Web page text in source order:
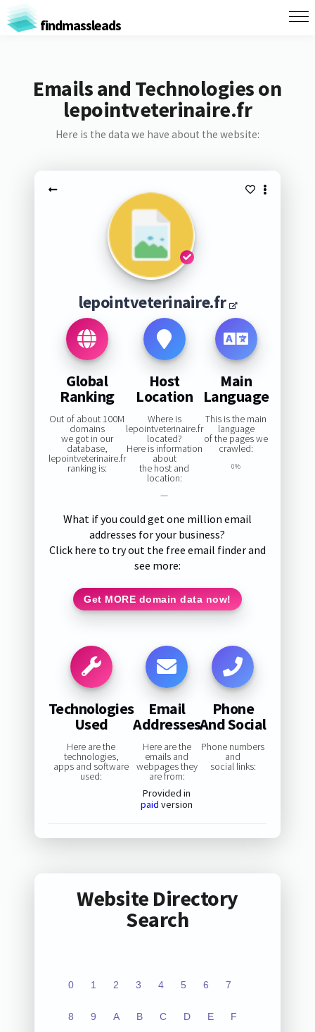
findmassleads
Emails and Technologies on
lepointveterinaire.fr
Here is the data we have about the website:
lepointveterinaire.fr
Global
Ranking
Out of about 100M
domains
we got in our
database,
lepointveterinaire.fr
ranking is:
Host
Location
Where is
lepointveterinaire.fr
located?
Here is information
about
the host and
location:
—
Main
Language
This is the main
language
of the pages we
crawled:
0%
What if you could get one million email
addresses for your business?
Click here to try out the free email finder and
see more:
Get MORE domain data now!
Technologies
Used
Here are the
technologies,
apps and software
used:
Email
Addresses
Here are the
emails and
webpages they
are from:
Provided in
paid version
Phone
And Social
Phone numbers
and
social links:
Website Directory
Search
0 1 2 3 4 5 6 7
8 9 A B C D E F